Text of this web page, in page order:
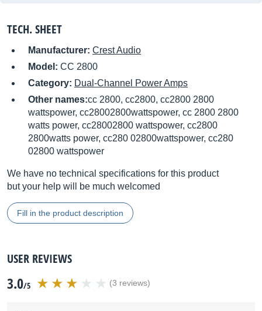
TECH. SHEET
Manufacturer: Crest Audio
Model: CC 2800
Category: Dual-Channel Power Amps
Other names:cc 2800, cc2800, cc2800 2800
wattspower, cc28002800wattspower, cc 2800 2800
watts power, cc28002800 wattspower, cc2800
2800watts power, cc280 02800wattspower, cc280
02800 wattspower
We have no technical specifications for this product
but your help will be much welcomed
Fill in the product description
USER REVIEWS
3.0/5 (3 reviews)